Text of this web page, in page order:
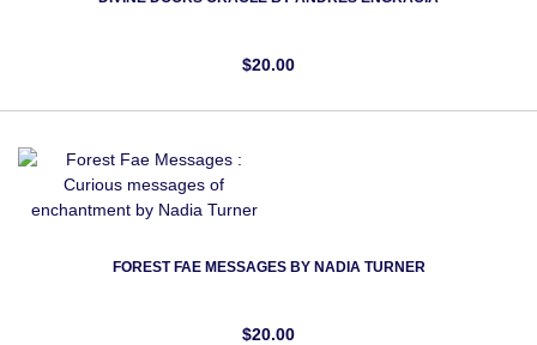
$20.00
FOREST FAE MESSAGES BY NADIA TURNER
$20.00